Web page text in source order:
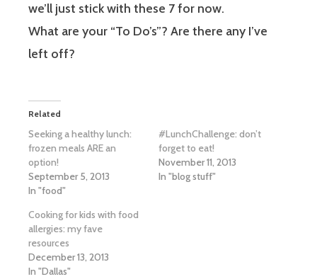
we’ll just stick with these 7 for now.
What are your “To Do’s”? Are there any I’ve
left off?
Related
Seeking a healthy lunch:
frozen meals ARE an
option!
September 5, 2013
In "food"
#LunchChallenge: don’t
forget to eat!
November 11, 2013
In "blog stuff"
Cooking for kids with food
allergies: my fave
resources
December 13, 2013
In "Dallas"